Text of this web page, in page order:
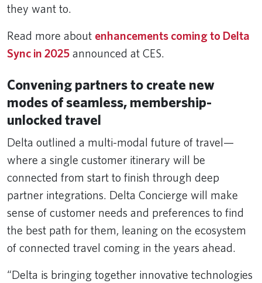
they want to.
Read more about enhancements coming to Delta
Sync in 2025 announced at CES.
Convening partners to create new
modes of seamless, membership-
unlocked travel
Delta outlined a multi-modal future of travel—
where a single customer itinerary will be
connected from start to finish through deep
partner integrations. Delta Concierge will make
sense of customer needs and preferences to find
the best path for them, leaning on the ecosystem
of connected travel coming in the years ahead.
“Delta is bringing together innovative technologies